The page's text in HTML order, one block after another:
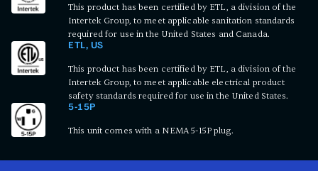
This product has been certified by ETL, a division of the
Intertek Group, to meet applicable sanitation standards
required for use in the United States and Canada.
ETL, US
This product has been certified by ETL, a division of the
Intertek Group, to meet applicable electrical product
safety standards required for use in the United States.
5-15P
This unit comes with a NEMA 5-15P plug.